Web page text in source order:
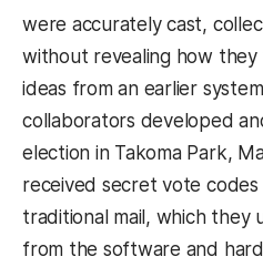
were accurately cast,
without revealing how they
ideas from an earlier
collaborators developed
election in Takoma Park,
received secret vote
traditional mail, which they
from the software and